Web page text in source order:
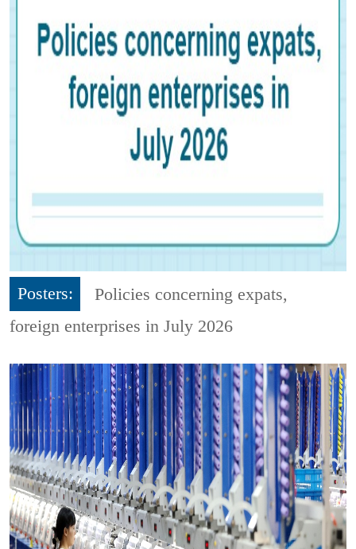
Posters:
Policies concerning expats,
foreign enterprises in July 2026